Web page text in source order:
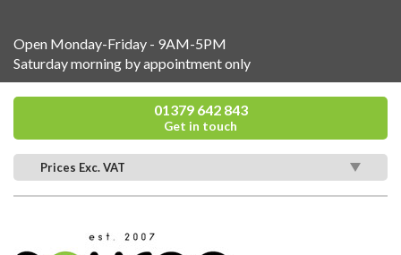
Open Monday-Friday - 9AM-5PM
Saturday morning by appointment only
01379 642 843
Get in touch
Prices Exc. VAT